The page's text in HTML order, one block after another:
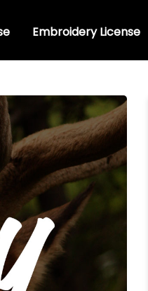
Embroidery License